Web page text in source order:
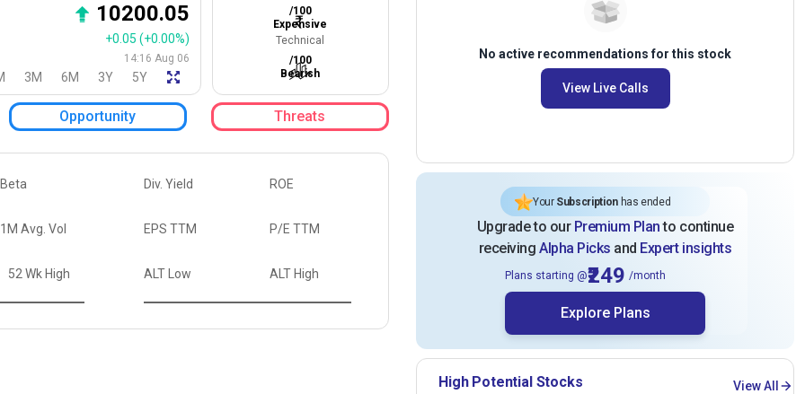
10200.05
+0.05 (+0.00%)
14:16 Aug 06
3M 6M 3Y 5Y
/100
Expensive
Technical
/100
Bearish
Opportunity Threats
Beta
1M Avg. Vol
52 Wk High
Div. Yield ROE
EPS TTM P/E TTM
ALT Low ALT High
No active recommendations for this stock
View Live Calls
Your Subscriptionhas ended
Upgrade to our Premium Planto continue
receivingAlpha Picks and Expert insights
Plans starting @₹249 /month
Explore Plans
High Potential Stocks View All